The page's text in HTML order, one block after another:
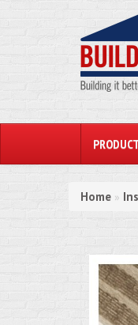
Home »